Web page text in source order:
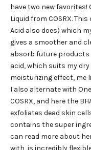
have two new favorites!
Liquid from COSRX.
Acid also does) which
gives a smoother and
absorb future
acid, which suits my
moisturizing effect, me
I also alternate with
COSRX, and here the
exfoliates dead skin
contains the super
can read more about
with, is incredibly